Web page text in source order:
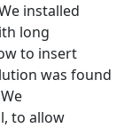
installed
long
to insert
was found
to allow